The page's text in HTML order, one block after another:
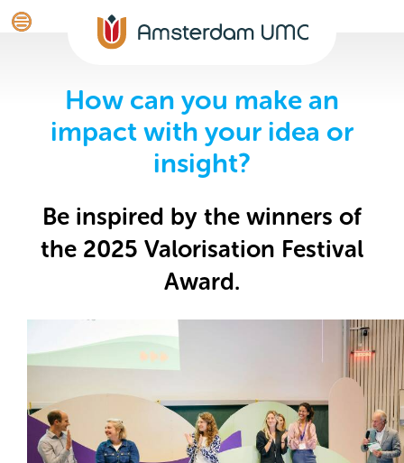
How can you make an
impact with your idea or
insight?
Be inspired by the winners of
the 2025 Valorisation Festival
Award.